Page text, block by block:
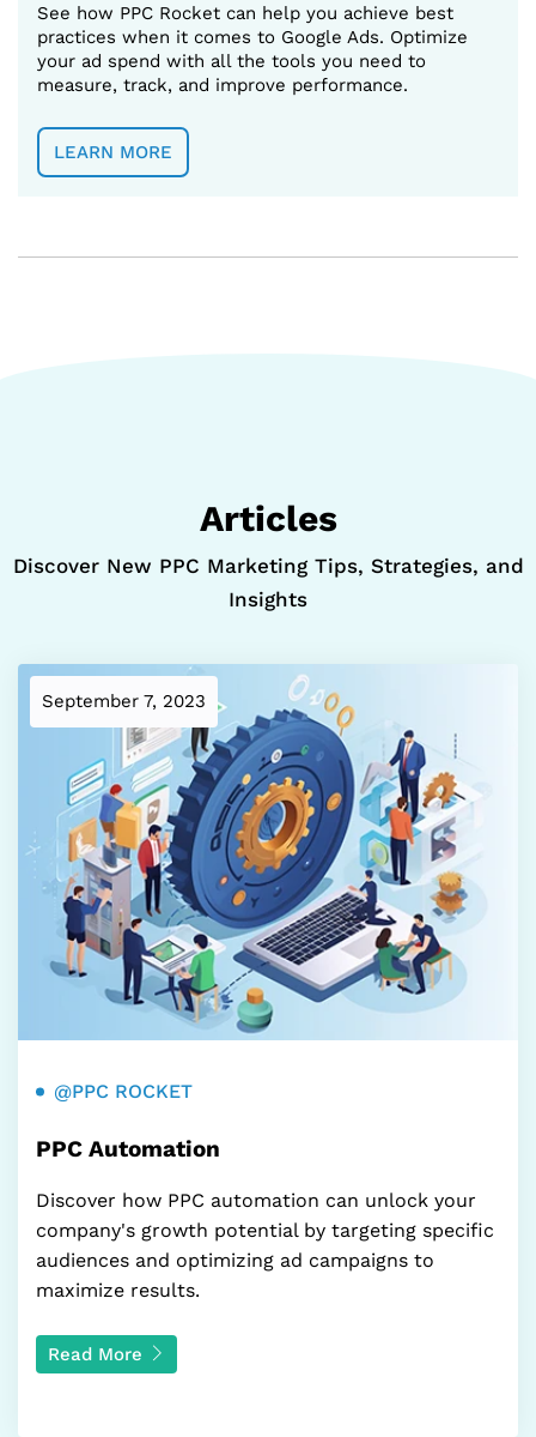
See how PPC Rocket can help you achieve best
practices when it comes to Google Ads. Optimize
your ad spend with all the tools you need to
measure, track, and improve performance.
LEARN MORE
Articles
Discover New PPC Marketing Tips, Strategies, and
Insights
September 7, 2023
@PPC ROCKET
PPC Automation
Discover how PPC automation can unlock your
company's growth potential by targeting specific
audiences and optimizing ad campaigns to
maximize results.
Read More